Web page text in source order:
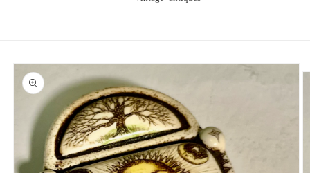
Skip to
product
information